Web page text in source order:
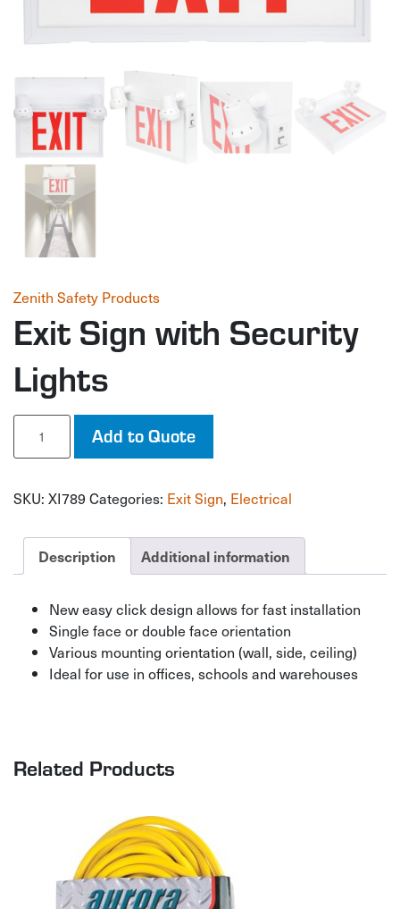
Zenith Safety Products
Exit Sign with Security
Lights
Exit
with
Lights
Add to Quote
SKU: XI789 Categories: Exit Sign, Electrical
Description Additional information
New easy click design allows for fast installation
Single face or double face orientation
Various mounting orientation (wall, side, ceiling)
Ideal for use in offices, schools and warehouses
Related Products